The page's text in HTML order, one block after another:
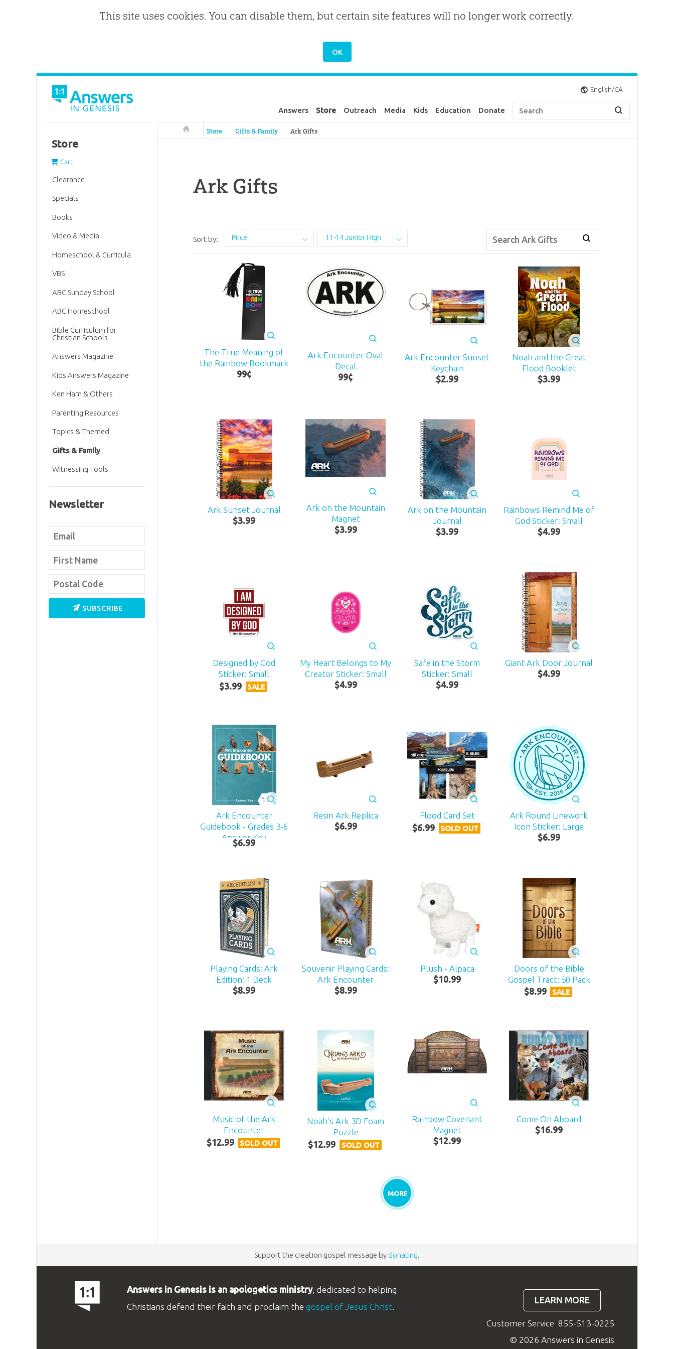
This site uses cookies. You can disable them, but certain site features will no longer work correctly.
English/CA
Answers Store Outreach Media Kids Education Donate
Answers in Genesis
Store Gifts & Family Ark Gifts
Ark Gifts
Sort by: Price 11-14 Junior High
The True Meaning of
the Rainbow Bookmark
99¢
Ark Encounter Oval
Decal
99¢
Ark Encounter Sunset
Keychain
$2.99
Noah and the Great
Flood Booklet
$3.99
Ark Sunset Journal
$3.99
Ark on the Mountain
Magnet
$3.99
Ark on the Mountain
Journal
$3.99
Rainbows Remind Me of
God Sticker: Small
$4.99
Designed by God
Sticker: Small
$3.99 SALE
My Heart Belongs to My
Creator Sticker: Small
$4.99
Safe in the Storm
Sticker: Small
$4.99
Giant Ark Door Journal
$4.99
Ark Encounter
Guidebook - Grades 3-6
Answer Key
$6.99
Resin Ark Replica
$6.99
Flood Card Set
$6.99 SOLD OUT
Ark Round Linework
Icon Sticker: Large
$6.99
Playing Cards: Ark
Edition: 1 Deck
$8.99
Souvenir Playing Cards:
Ark Encounter
$8.99
Plush - Alpaca
$10.99
Doors of the Bible
Gospel Tract: 50 Pack
$8.99 SALE
Music of the Ark
Encounter
$12.99 SOLD OUT
Noah's Ark 3D Foam
Puzzle
$12.99 SOLD OUT
Rainbow Covenant
Magnet
$12.99
Come On Aboard
$16.99
MORE
Store
Cart
Clearance
Specials
Books
Video & Media
Homeschool & Curricula
VBS
ABC Sunday School
ABC Homeschool
Bible Curriculum for
Christian Schools
Answers Magazine
Kids Answers Magazine
Ken Ham & Others
Parenting Resources
Topics & Themed
Gifts & Family
Witnessing Tools
Newsletter
SUBSCRIBE
Support the creation gospel message by donating.
Answers in Genesis is an apologetics ministry, dedicated to helping
Christians defend their faith and proclaim the gospel of Jesus Christ.
LEARN MORE
Customer Service 855-513-0225
© 2026 Answers in Genesis